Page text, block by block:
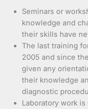
Seminars or
knowledge and
their skills have
The last training
2005 and since
given any
their knowledge
diagnostic
Laboratory work